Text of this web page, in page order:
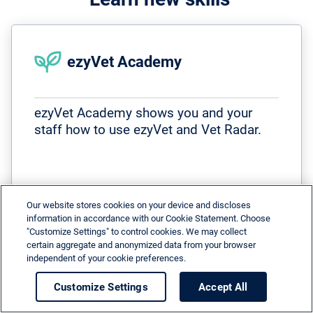
ezyVet Academy
ezyVet Academy shows you and your
staff how to use ezyVet and Vet Radar.
Morearrow_right_alt
Our website stores cookies on your device and discloses
information in accordance with our Cookie Statement. Choose
"Customize Settings" to control cookies. We may collect
certain aggregate and anonymized data from your browser
independent of your cookie preferences.
Customize Settings Accept All